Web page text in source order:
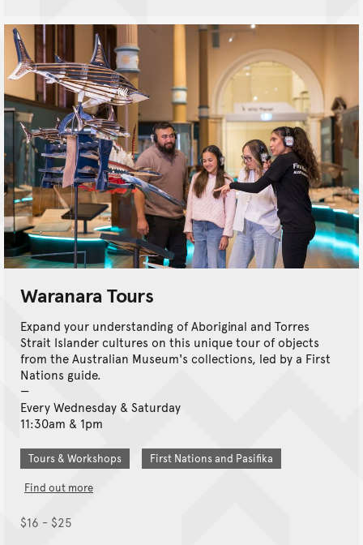
Waranara Tours
Expand your understanding of Aboriginal and Torres
Strait Islander cultures on this unique tour of objects
from the Australian Museum's collections, led by a First
Nations guide.
Every Wednesday & Saturday
11:30am & 1pm
Tours & Workshops First Nations and Pasifika
Find out more
$16 - $25